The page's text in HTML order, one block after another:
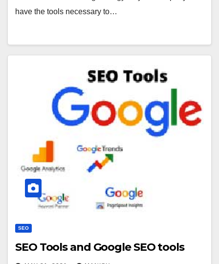
have the tools necessary to…
SEO
SEO Tools and Google SEO tools